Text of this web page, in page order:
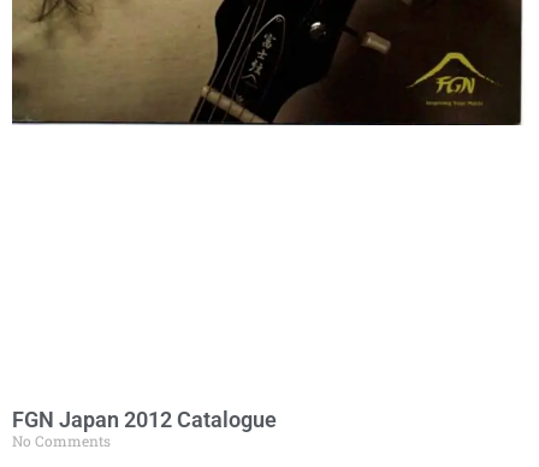
FGN Japan 2012 Catalogue
No Comments